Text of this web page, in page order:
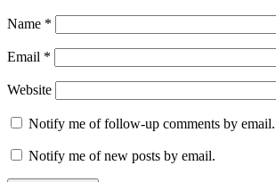
Name *
Email *
Website
Notify me of follow-up comments by email.
Notify me of new posts by email.